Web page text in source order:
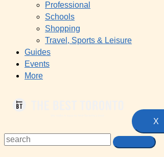
Professional
Schools
Shopping
Travel, Sports & Leisure
Guides
Events
More
X